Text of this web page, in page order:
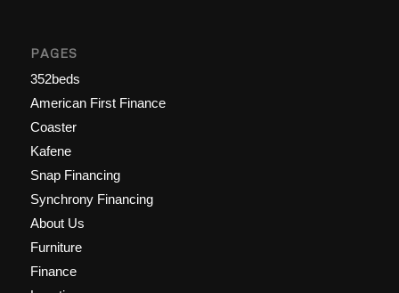
PAGES
352beds
American First Finance
Coaster
Kafene
Snap Financing
Synchrony Financing
About Us
Furniture
Finance